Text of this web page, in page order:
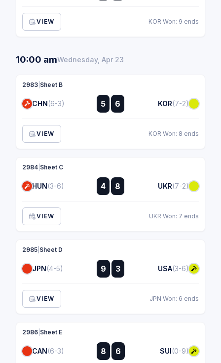
VIEW KOR Won: 9 ends
10:00 amWednesday, Apr 23
2983 Sheet B
CHN(6-3) 5 :
:
6 KOR(7-2)
VIEW KOR Won: 8 ends
2984 Sheet C
HUN(3-6) 4 :
:
8 UKR(7-2)
VIEW UKR Won: 7 ends
2985 Sheet D
JPN(4-5) 9
:
:
3 USA(3-6)
VIEW JPN Won: 6 ends
2986 Sheet E
CAN(6-3) 8 :
:
6 SUI(0-9)